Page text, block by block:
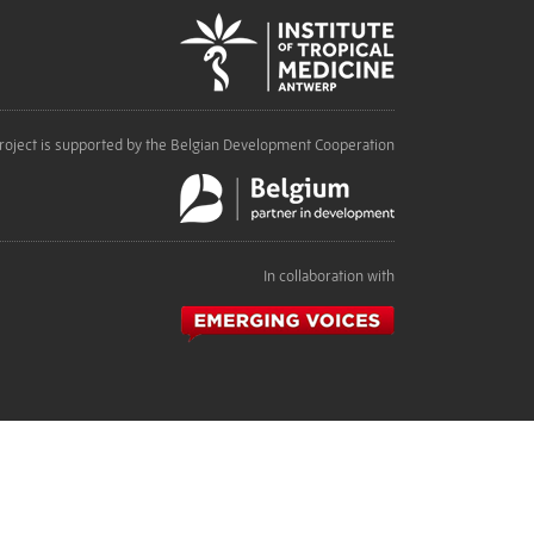
is supported by the Belgian Development Cooperation
In collaboration with